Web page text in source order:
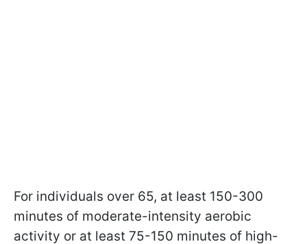
For individuals over 65, at least 150-300
minutes of moderate-intensity aerobic
activity or at least 75-150 minutes of high-